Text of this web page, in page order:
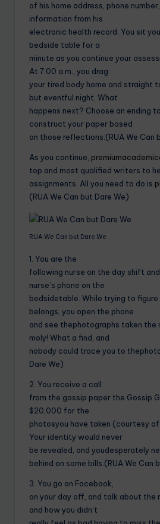
of his home address, phone
information from his
electronic health record. You sit
bedside table for a
minute as you continue your
At 7:00 a.m., you drag
your tired body home and straight
but eventful night. What
happens next? Choose an ending
construct your paper based
on those reflections:(RUA We Can
As you continue,
top and most qualified writers to
assignments. All you need to do is
(RUA We Can but Dare We)
RUA We Can but Dare We
1. You are the
following nurse on the day shift
nurse’s phone on the
bedsidetable. While trying to
belongs, you open the phone
and see thephotographs taken the
moly! What a find, and
nobody could trace you to
Dare We)
2. You receive a call
from the gossip paper the Gossip
$20,000 for the
photosyou have taken (courtesy
Your identity would never
be revealed, and youdesperately
behind on some bills.(RUA We Can
3. You go on Facebook,
on your day off, and talk about the
and how you didn’t